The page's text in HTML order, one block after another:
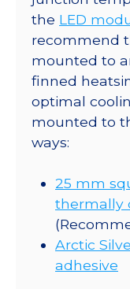
the LED
recommend
mounted to
finned
optimal
mounted to
ways:
25 mm
thermally
Arctic
adhesive